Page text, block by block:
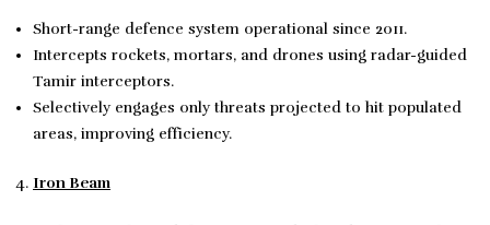
Short-range defence system operational since 2011.
Intercepts rockets, mortars, and drones using radar-guided
Tamir interceptors.
Selectively engages only threats projected to hit populated
areas, improving efficiency.
Iron Beam